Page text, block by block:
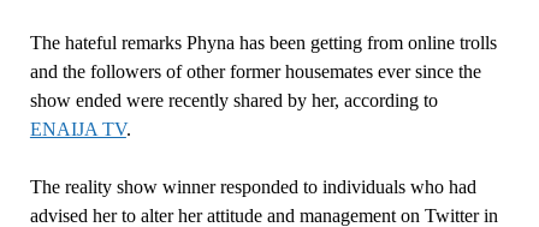
The hateful remarks Phyna has been getting from online trolls
and the followers of other former housemates ever since the
show ended were recently shared by her, according to
ENAIJA TV.
The reality show winner responded to individuals who had
advised her to alter her attitude and management on Twitter in